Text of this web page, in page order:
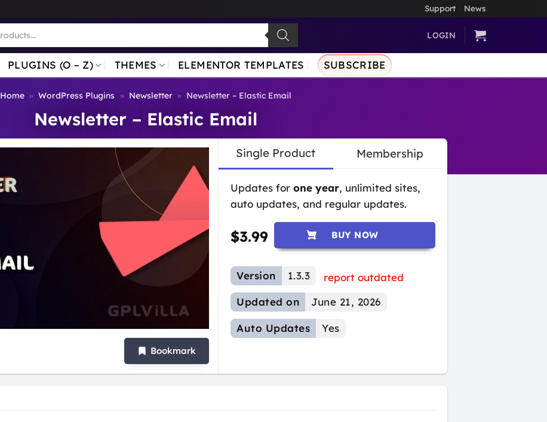
Support News
LOGIN
PLUGINS (O – Z) THEMES ELEMENTOR TEMPLATES SUBSCRIBE
Home » WordPress Plugins » Newsletter » Newsletter – Elastic Email
Newsletter – Elastic Email
Bookmark
Single Product Membership
Updates for one year, unlimited sites,
auto updates, and regular updates.
$3.99 BUY NOW
Version 1.3.3
report outdated
Updated on
June 21, 2026
Auto Updates Yes